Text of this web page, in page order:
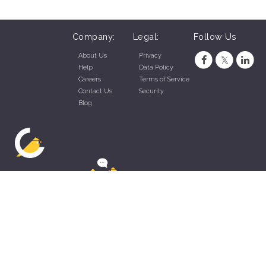
Company:
About Us
Help
Careers
Contact Us
Blog
Legal:
Privacy
Data Policy
Terms of Service
Security
Follow Us